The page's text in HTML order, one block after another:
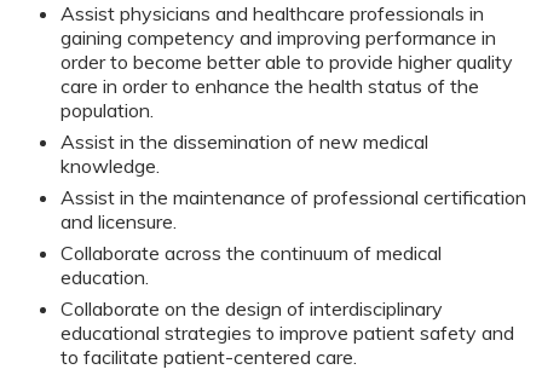
Assist physicians and healthcare professionals in
gaining competency and improving performance in
order to become better able to provide higher quality
care in order to enhance the health status of the
population.
Assist in the dissemination of new medical
knowledge.
Assist in the maintenance of professional certification
and licensure.
Collaborate across the continuum of medical
education.
Collaborate on the design of interdisciplinary
educational strategies to improve patient safety and
to facilitate patient-centered care.